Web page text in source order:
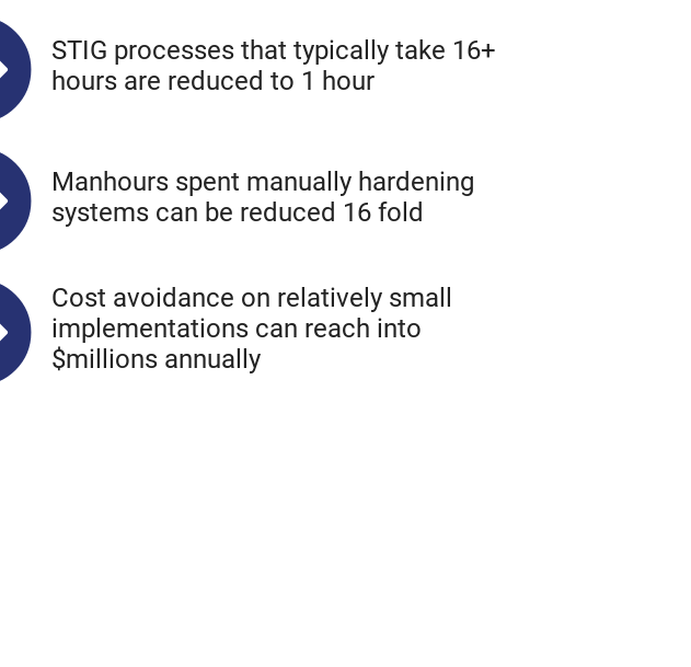
STIG processes that typically take 16+
hours are reduced to 1 hour
Manhours spent manually hardening
systems can be reduced 16 fold
Cost avoidance on relatively small
implementations can reach into
$millions annually